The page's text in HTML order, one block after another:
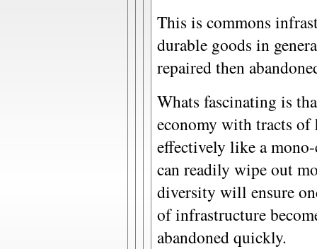
This is commons
durable goods in
repaired then
Whats fascinating is
economy with tracts of
effectively like a
can readily wipe out
diversity will ensure
of infrastructure
abandoned quickly.